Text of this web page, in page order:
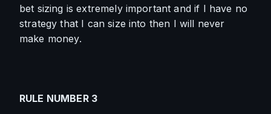
bet sizing is extremely important and if I have no
strategy that I can size into then I will never
make money.
RULE NUMBER 3